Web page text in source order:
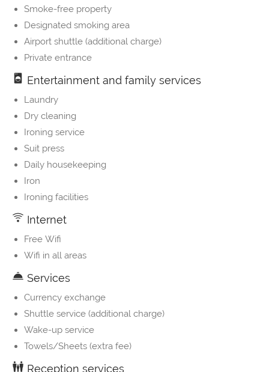
Smoke-free property
Designated smoking area
Airport shuttle (additional charge)
Private entrance
Entertainment and family services
Laundry
Dry cleaning
Ironing service
Suit press
Daily housekeeping
Iron
Ironing facilities
Internet
Free Wifi
Wifi in all areas
Services
Currency exchange
Shuttle service (additional charge)
Wake-up service
Towels/Sheets (extra fee)
Reception services